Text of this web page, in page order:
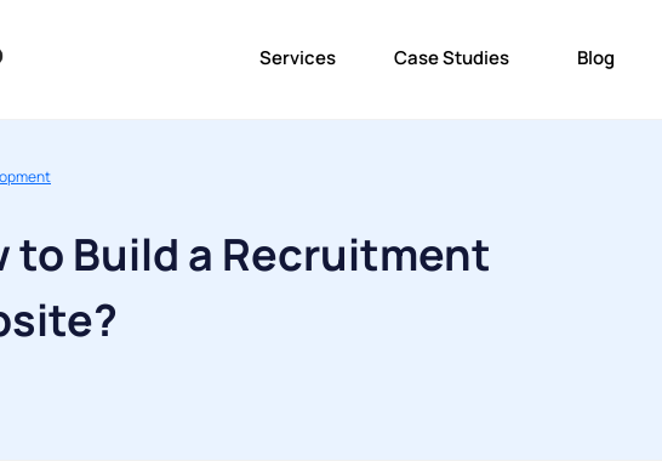
Services Case Studies Blog
to Build a Recruitment